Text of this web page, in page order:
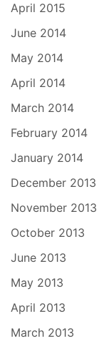
April 2015
June 2014
May 2014
April 2014
March 2014
February 2014
January 2014
December 2013
November 2013
October 2013
June 2013
May 2013
April 2013
March 2013